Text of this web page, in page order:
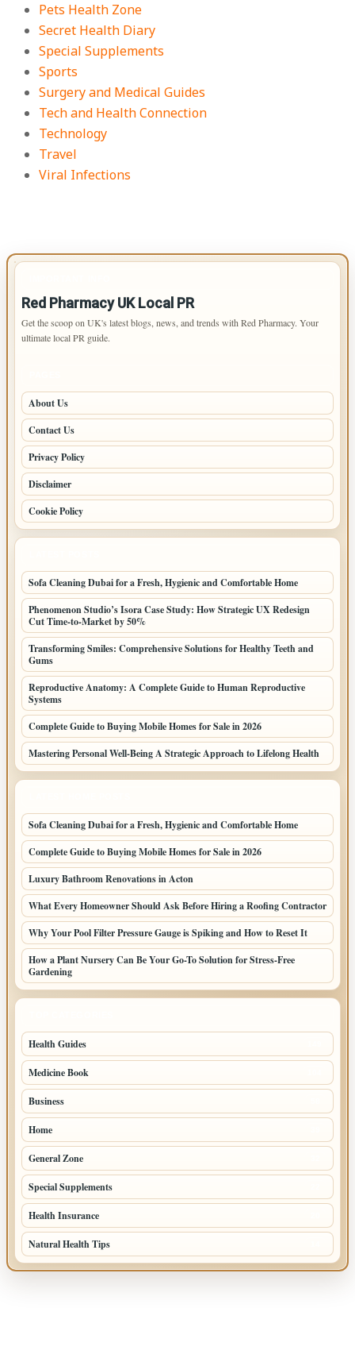
Pets Health Zone
Secret Health Diary
Special Supplements
Sports
Surgery and Medical Guides
Tech and Health Connection
Technology
Travel
Viral Infections
Red Pharmacy UK Local PR
Get the scoop on UK's latest blogs, news, and trends with Red Pharmacy. Your
ultimate local PR guide.
About Us
Contact Us
Privacy Policy
Disclaimer
Cookie Policy
Sofa Cleaning Dubai for a Fresh, Hygienic and Comfortable Home
Phenomenon Studio’s Isora Case Study: How Strategic UX Redesign
Cut Time-to-Market by 50%
Transforming Smiles: Comprehensive Solutions for Healthy Teeth and
Gums
Reproductive Anatomy: A Complete Guide to Human Reproductive
Systems
Complete Guide to Buying Mobile Homes for Sale in 2026
Mastering Personal Well-Being A Strategic Approach to Lifelong Health
Sofa Cleaning Dubai for a Fresh, Hygienic and Comfortable Home
Complete Guide to Buying Mobile Homes for Sale in 2026
Luxury Bathroom Renovations in Acton
What Every Homeowner Should Ask Before Hiring a Roofing Contractor
Why Your Pool Filter Pressure Gauge is Spiking and How to Reset It
How a Plant Nursery Can Be Your Go-To Solution for Stress-Free
Gardening
Health Guides
Medicine Book
Business
Home
General Zone
Special Supplements
Health Insurance
Natural Health Tips